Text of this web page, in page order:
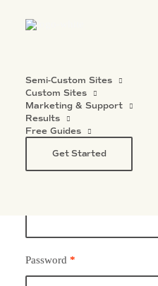
Semi-Custom Sites
Custom Sites
Marketing & Support
Results
Free Guides
Get Started
Login
Password *